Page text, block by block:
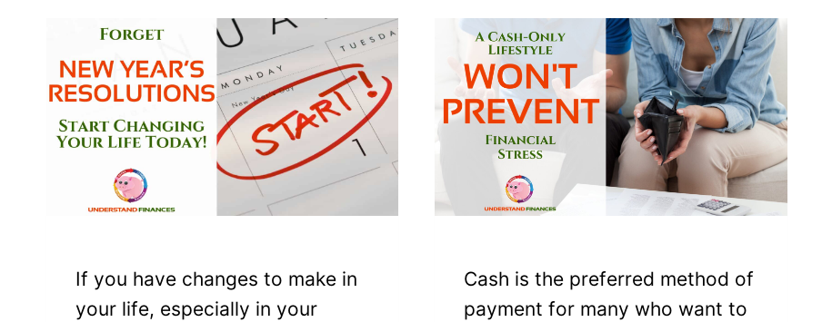
If you have changes to make in
your life, especially in your
Cash is the preferred method of
payment for many who want to